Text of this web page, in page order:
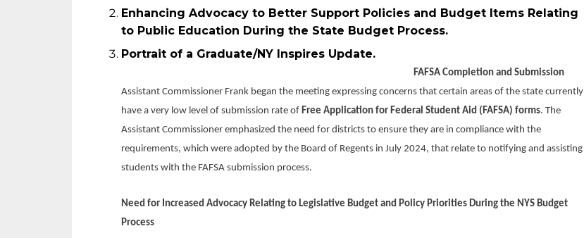
Enhancing Advocacy to Better Support Policies and Budget Items Relating
to Public Education During the State Budget Process.
Portrait of a Graduate/NY Inspires Update.
FAFSA Completion and Submission
Assistant Commissioner Frank began the meeting expressing concerns that certain areas of the state currently
have a very low level of submission rate of Free Application for Federal Student Aid (FAFSA) forms. The
Assistant Commissioner emphasized the need for districts to ensure they are in compliance with the
requirements, which were adopted by the Board of Regents in July 2024, that relate to notifying and assisting
students with the FAFSA submission process.
Need for Increased Advocacy Relating to Legislative Budget and Policy Priorities During the NYS Budget
Process